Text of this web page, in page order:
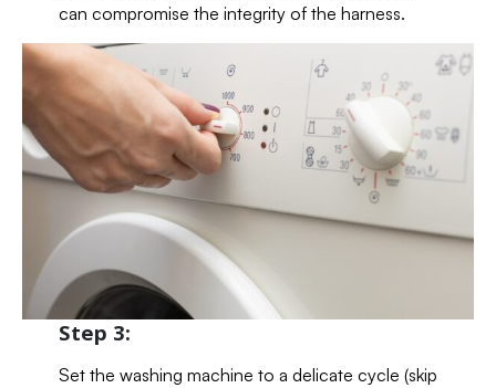
can compromise the integrity of the harness.
Step 3:
Set the washing machine to a delicate cycle (skip